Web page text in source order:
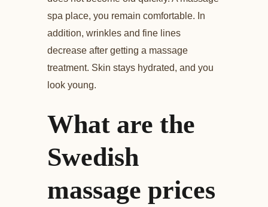
spa place, you remain comfortable. In
addition, wrinkles and fine lines
decrease after getting a massage
treatment. Skin stays hydrated, and you
look young.
What are the
Swedish
massage prices